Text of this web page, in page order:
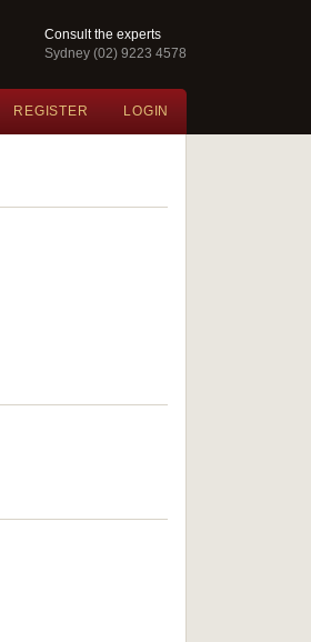
Consult the experts
Sydney (02) 9223 4578
REGISTER LOGIN